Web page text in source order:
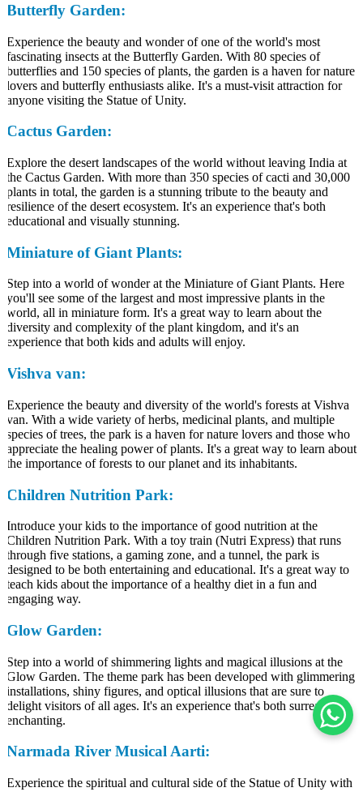
Garden:
the beauty and wonder of one of the world's most
insects at the Butterfly Garden. With 80 species of
and 150 species of plants, the garden is a haven for nature
and butterfly enthusiasts alike. It's a must-visit attraction for
visiting the Statue of Unity.
Garden:
the desert landscapes of the world without leaving India at
Cactus Garden. With more than 350 species of cacti and 30,000
in total, the garden is a stunning tribute to the beauty and
of the desert ecosystem. It's an experience that's both
and visually stunning.
of Giant Plants:
into a world of wonder at the Miniature of Giant Plants. Here
see some of the largest and most impressive plants in the
all in miniature form. It's a great way to learn about the
and complexity of the plant kingdom, and it's an
that both kids and adults will enjoy.
van:
the beauty and diversity of the world's forests at Vishva
With a wide variety of herbs, medicinal plants, and multiple
of trees, the park is a haven for nature lovers and those who
the healing power of plants. It's a great way to learn about
importance of forests to our planet and its inhabitants.
Nutrition Park:
your kids to the importance of good nutrition at the
Nutrition Park. With a toy train (Nutri Express) that runs
five stations, a gaming zone, and a tunnel, the park is
to be both entertaining and educational. It's a great way to
kids about the importance of a healthy diet in a fun and
way.
Garden:
into a world of shimmering lights and magical illusions at the
Garden. The theme park has been developed with glimmering
shiny figures, and optical illusions that are sure to
visitors of all ages. It's an experience that's both surreal and
River Musical Aarti:
the spiritual and cultural side of the Statue of Unity with